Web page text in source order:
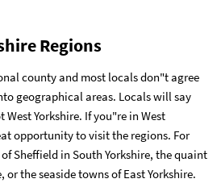
Regions
county and most locals don"t agree
geographical areas. Locals will say
West Yorkshire. If you"re in West
opportunity to visit the regions. For
Sheffield in South Yorkshire, the quaint
the seaside towns of East Yorkshire.